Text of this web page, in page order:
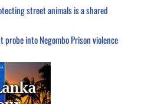
street animals is a shared
probe into Negombo Prison violence